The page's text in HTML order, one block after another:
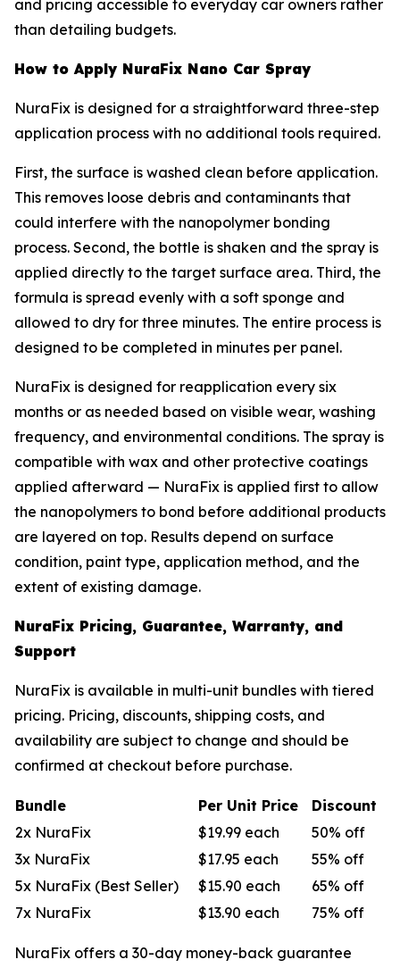
and pricing accessible to everyday car owners rather
than detailing budgets.
How to Apply NuraFix Nano Car Spray
NuraFix is designed for a straightforward three-step
application process with no additional tools required.
First, the surface is washed clean before application.
This removes loose debris and contaminants that
could interfere with the nanopolymer bonding
process. Second, the bottle is shaken and the spray is
applied directly to the target surface area. Third, the
formula is spread evenly with a soft sponge and
allowed to dry for three minutes. The entire process is
designed to be completed in minutes per panel.
NuraFix is designed for reapplication every six
months or as needed based on visible wear, washing
frequency, and environmental conditions. The spray is
compatible with wax and other protective coatings
applied afterward — NuraFix is applied first to allow
the nanopolymers to bond before additional products
are layered on top. Results depend on surface
condition, paint type, application method, and the
extent of existing damage.
NuraFix Pricing, Guarantee, Warranty, and
Support
NuraFix is available in multi-unit bundles with tiered
pricing. Pricing, discounts, shipping costs, and
availability are subject to change and should be
confirmed at checkout before purchase.
Bundle Per Unit Price
Discount
2x NuraFix
$19.99 each
50% off
3x NuraFix
$17.95 each
55% off
5x NuraFix (Best Seller)
$15.90 each
65% off
7x NuraFix
$13.90 each 75% off
NuraFix offers a 30-day money-back guarantee